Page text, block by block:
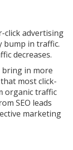
click advertising
bump in traffic.
decreases.
bring in more
most click-
organic traffic
SEO leads
marketing